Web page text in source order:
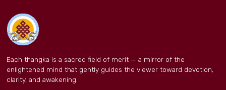
Each thangka is a sacred field of merit — a mirror of the
enlightened mind that gently guides the viewer toward devotion,
clarity, and awakening.